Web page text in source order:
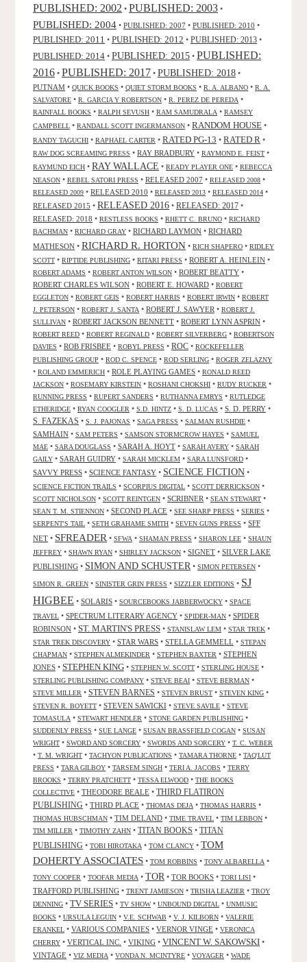
PUBLISHED: 2002 • PUBLISHED: 2003 •
PUBLISHED: 2004 • PUBLISHED: 2007 • PUBLISHED: 2010 •
PUBLISHED: 2011 • PUBLISHED: 2012 • PUBLISHED: 2013 •
PUBLISHED: 2014 • PUBLISHED: 2015 • PUBLISHED:
2016 • PUBLISHED: 2017 • PUBLISHED: 2018 •
PUTNAM • QUICK BOOKS • QUIET STORM BOOKS • R. A. ALBANO • R. A.
SALVATORE • R. GARCIA Y ROBERTSON • R. PEREZ DE PEREDA •
RAINFALL BOOKS • RALPH SEVUSH • RAM SAMUDRALA • RAMSEY
CAMPBELL • RANDALL SCOTT INGERMANSON • RANDOM HOUSE •
RANDY TAGUCHI • RAPHAEL CARTER • RATED PG-13 • RATED R •
RAW DOG SCREAMING PRESS • RAY BRADBURY • RAYMOND E. FEIST •
RAYMUND EICH • RAY WALLACE • READY PLAYER ONE • REBECCA
NEASON • REBEL SATORI PRESS • RELEASED 2007 • RELEASED 2008 •
RELEASED 2009 • RELEASED 2010 • RELEASED 2013 • RELEASED 2014 •
RELEASED 2015 • RELEASED 2016 • RELEASED: 2017 •
RELEASED: 2018 • RESTLESS BOOKS • RHETT C. BRUNO • RICHARD
BACHMAN • RICHARD GRAY • RICHARD LAYMON • RICHARD
MATHESON • RICHARD R. HORTON • RICH SHAPERO • RIDLEY
SCOTT • RIPTIDE PUBLISHING • RITARI PRESS • ROBERT A. HEINLEIN •
ROBERT ADAMS • ROBERT ANTON WILSON • ROBERT BEATTY •
ROBERT CHARLES WILSON • ROBERT E. HOWARD • ROBERT
EGGLETON • ROBERT GEIS • ROBERT HARRIS • ROBERT IRWIN • ROBERT
J. PETERSON • ROBERT J. SANTA • ROBERT J. SAWYER • ROBERT J.
SULLIVAN • ROBERT JACKSON BENNETT • ROBERT LYNN ASPRIN •
ROBERT REED • ROBERT REGINALD • ROBERT SILVERBERG • ROBERTSON
DAVIES • ROB FRISBEE • ROBYL PRESS • ROC • ROCKEFELLER
PUBLISHING GROUP • ROD C. SPENCE • ROD SERLING • ROGER ZELAZNY
• ROLAND EMMERICH • ROLE PLAYING GAMES • RONALD REED
JACKSON • ROSEMARY KIRSTEIN • ROSHANI CHOKSHI • RUDY RUCKER •
RUNNING PRESS • RUPERT SANDERS • RUTHANNA EMRYS • RUTLEDGE
ETHERIDGE • RYAN COOGLER • S.D. HINTZ • S. D. LUCAS • S. D. PERRY •
S. FAZEKAS • S. J. PAJONAS • SAGA PRESS • SALMAN RUSHDIE •
SAMHAIN • SAM PETERS • SAMSON STORMCROW HAYES • SAMUEL
MAE • SARA DOUGLASS • SARAH A. HOYT • SARAH AVERY • SARAH
GAILY • SARAH GUIDRY • SARAH MICKLEM • SARA LUNSFORD •
SAVVY PRESS • SCIENCE FANTASY • SCIENCE FICTION •
SCIENCE FICTION TRAILS • SCORPIUS DIGITAL • SCOTT DERRICKSON •
SCOTT NICHOLSON • SCOTT REINTGEN • SCRIBNER • SEAN STEWART •
SEAN T. M. STIENNON • SECOND PLACE • SEE SHARP PRESS • SERIES •
SERPENT'S TAIL • SETH GRAHAME SMITH • SEVEN GUNS PRESS • SFF
NET • SFREADER • SFWA • SHAMAN PRESS • SHARON LEE • SHAUN
JEFFREY • SHAWN RYAN • SHIRLEY JACKSON • SIGNET • SILVER LAKE
PUBLISHING • SIMON AND SCHUSTER • SIMON PETERSEN •
SIMON R. GREEN • SINISTER GRIN PRESS • SIZZLER EDITIONS • SJ
HIGBEE • SOLARIS • SOURCEBOOKS JABBERWOCKY • SPACE
TRAVEL • SPECTRUM LITERARY AGENCY • SPIDER-MAN • SPIDER
ROBINSON • ST. MARTIN'S PRESS • STANISLAW LEM • STAR TREK •
STAR TREK DISCOVERY • STAR WARS • STELLA GEMMELL • STEPAN
CHAPMAN • STEPHEN ALMEKINDER • STEPHEN BAXTER • STEPHEN
JONES • STEPHEN KING • STEPHEN W. SCOTT • STERLING HOUSE •
STERLING PUBLISHING COMPANY • STEVE BEAI • STEVE BERMAN •
STEVE MILLER • STEVEN BARNES • STEVEN BRUST • STEVEN KING •
STEVEN R. BOYETT • STEVEN SAWICKI • STEVE SAVILE • STEVE
TOMASULA • STEWART HENDLER • STONE GARDEN PUBLISHING •
SUDDENLY PRESS • SUE LANGE • SUSAN BRASSFIELD COGAN • SUSAN
WRIGHT • SWORD AND SORCERY • SWORDS AND SORCERY • T. C. WEBER
• T. M. WRIGHT • TACHYON PUBLICATIONS • TAMARA THORNE • TAQ'LUT
PRESS • TARA GILBOY • TARSEM SINGH • TERI A. JACOBS • TERRY
BROOKS • TERRY PRATCHETT • TESSA ELWOOD • THE BOOKS
COLLECTIVE • THEODORE BEALE • THIRD FLATIRON
PUBLISHING • THIRD PLACE • THOMAS DEJA • THOMAS HARRIS •
THOMAS HUBSCHMAN • TIM DELAND • TIME TRAVEL • TIM LEBBON •
TIM MILLER • TIMOTHY ZAHN • TITAN BOOKS • TITAN
PUBLISHING • TOBI HIROTAKA • TOM CLANCY • TOM
DOHERTY ASSOCIATES • TOM ROBBINS • TONY ALBARELLA •
TONY COOPER • TOOFAR MEDIA • TOR • TOR BOOKS • TORI LISI •
TRAFFORD PUBLISHING • TRENT JAMIESON • TRISHA LEAZIER • TROY
DENNING • TV SERIES • TV SHOW• UNBOUND DIGITAL • UNMUSIC
BOOKS • URSULA LEGUIN • V.E. SCHWAB • V. J. KILBORN • VALERIE
FRANKEL • VARIOUS COMPANIES • VERNOR VINGE • VERONICA
CHERRY • VERTICAL INC. • VIKING • VINCENT W. SAKOWSKI •
VINTAGE • VIZ MEDIA • VONDA N. MCINTYRE • VOYAGER • WADE